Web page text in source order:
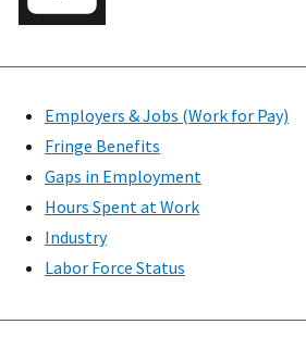
Employers & Jobs (Work for Pay)
Fringe Benefits
Gaps in Employment
Hours Spent at Work
Industry
Labor Force Status